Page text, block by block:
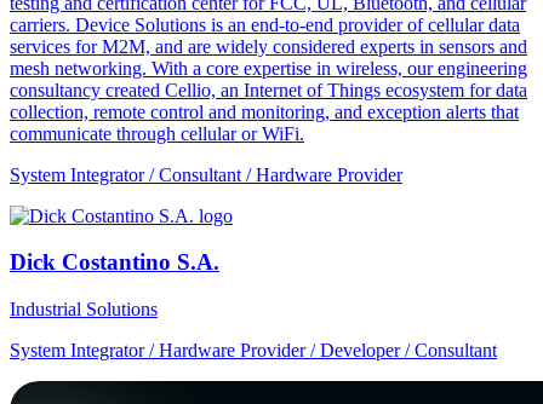
carriers. Device Solutions is an end-to-end provider of cellular data
services for M2M, and are widely considered experts in sensors and
mesh networking. With a core expertise in wireless, our engineering
consultancy created Cellio, an Internet of Things ecosystem for data
collection, remote control and monitoring, and exception alerts that
communicate through cellular or WiFi.
System Integrator / Consultant / Hardware Provider
Dick Costantino S.A.
Industrial Solutions
System Integrator / Hardware Provider / Developer / Consultant